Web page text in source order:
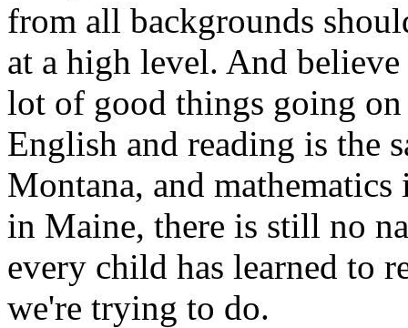
from all backgrounds
at a high level. And
lot of good things going
English and reading is the
Montana, and
in Maine, there is still no
every child has learned to
we're trying to do.